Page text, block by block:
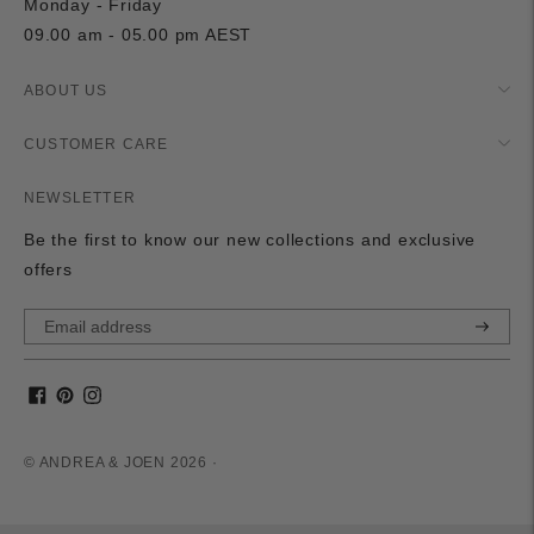
Monday - Friday
09.00 am - 05.00 pm AEST
ABOUT US
CUSTOMER CARE
NEWSLETTER
Be the first to know our new collections and exclusive
offers
© ANDREA & JOEN 2026 ·